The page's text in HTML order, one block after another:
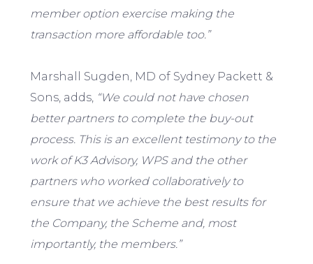
member option exercise making the
transaction more affordable too.”
Marshall Sugden, MD of Sydney Packett &
Sons, adds, “We could not have chosen
better partners to complete the buy-out
process. This is an excellent testimony to the
work of K3 Advisory, WPS and the other
partners who worked collaboratively to
ensure that we achieve the best results for
the Company, the Scheme and, most
importantly, the members.”